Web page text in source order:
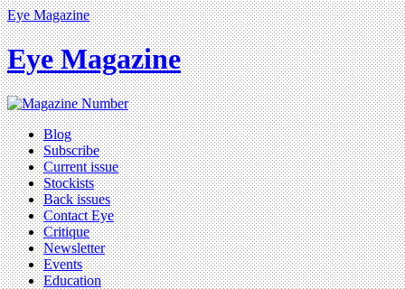
Eye Magazine
Eye Magazine
Blog
Subscribe
Current issue
Stockists
Back issues
Contact Eye
Critique
Newsletter
Events
Education